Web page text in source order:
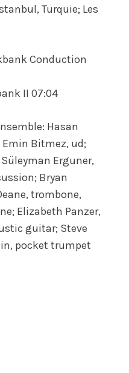
Turquie; Les
Conduction
II 07:04
Hasan
Emin Bitmez, ud;
Erguner,
Bryan
trombone,
Elizabeth Panzer,
guitar; Steve
pocket trumpet